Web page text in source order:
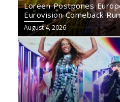
Loreen Postpones
Eurovision Comeback
August 4, 2026